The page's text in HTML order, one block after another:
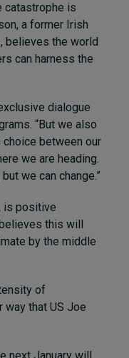
catastrophe is
a former Irish
, believes the world
can harness the
dialogue
“But we also
between our
we are heading.
we can change.”
is positive
this will
by the middle
of
way that US Joe